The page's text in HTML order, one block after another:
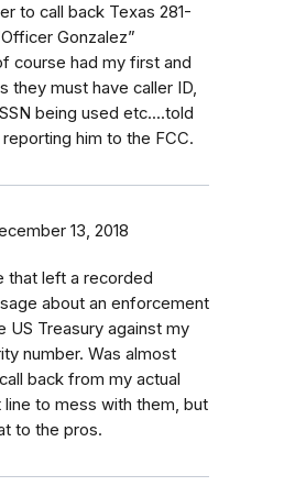
to call back Texas 281-
Gonzalez”
course had my first and
they must have caller ID,
being used etc....told
him to the FCC.
13, 2018
that left a recorded
about an enforcement
US Treasury against my
number. Was almost
back from my actual
to mess with them, but
to the pros.